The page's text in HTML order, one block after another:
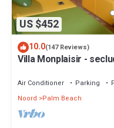
US $452
10.0(147 Reviews)
Villa Monplaisir -
Air Conditioner Parking
Noord
Palm Beach